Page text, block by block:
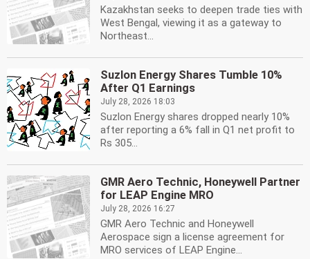
Kazakhstan seeks to deepen trade ties with
West Bengal, viewing it as a gateway to
Northeast...
Suzlon Energy Shares Tumble 10%
After Q1 Earnings
July 28, 2026 18:03
Suzlon Energy shares dropped nearly 10%
after reporting a 6% fall in Q1 net profit to
Rs 305...
GMR Aero Technic, Honeywell Partner
for LEAP Engine MRO
July 28, 2026 16:27
GMR Aero Technic and Honeywell
Aerospace sign a license agreement for
MRO services of LEAP Engine...